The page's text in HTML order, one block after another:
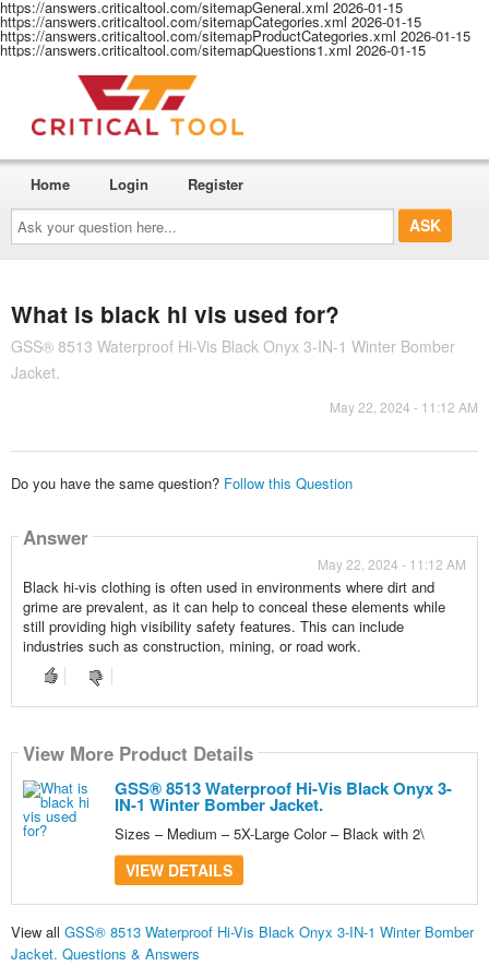
https://answers.criticaltool.com/sitemapGeneral.xml 2026-01-15
https://answers.criticaltool.com/sitemapCategories.xml 2026-01-15
https://answers.criticaltool.com/sitemapProductCategories.xml 2026-01-15
https://answers.criticaltool.com/sitemapQuestions1.xml 2026-01-15
Ask
your
question
here...
Home Login Register
What is black hi vis used for?
GSS® 8513 Waterproof Hi-Vis Black Onyx 3-IN-1 Winter Bomber
Jacket.
May 22, 2024 - 11:12 AM
Do you have the same question? Follow this Question
Answer
May 22, 2024 - 11:12 AM
Black hi-vis clothing is often used in environments where dirt and
grime are prevalent, as it can help to conceal these elements while
still providing high visibility safety features. This can include
industries such as construction, mining, or road work.
View More Product Details
GSS® 8513 Waterproof Hi-Vis Black Onyx 3-
IN-1 Winter Bomber Jacket.
Sizes – Medium – 5X-Large Color – Black with 2\
VIEW DETAILS
View all GSS® 8513 Waterproof Hi-Vis Black Onyx 3-IN-1 Winter Bomber
Jacket. Questions & Answers